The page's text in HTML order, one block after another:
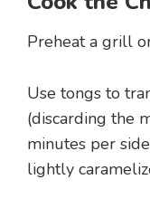
Preheat a grill
Use tongs to
(discarding the
minutes per
lightly